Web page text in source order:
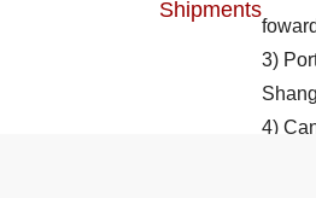
Shipments
3)
4)